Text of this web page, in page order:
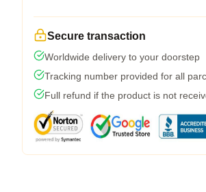
Secure transaction
Worldwide delivery to your doorstep
Tracking number provided for all
Full refund if the product is not